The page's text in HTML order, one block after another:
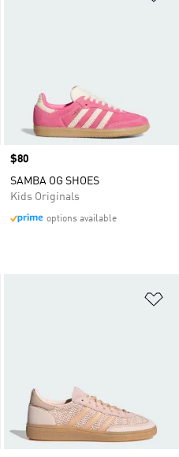
Price
$80
SAMBA OG SHOES
Kids Originals
options available